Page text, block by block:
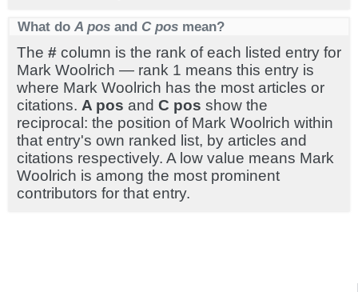
What do A pos and C pos mean?
The # column is the rank of each listed entry for
Mark Woolrich — rank 1 means this entry is
where Mark Woolrich has the most articles or
citations. A pos and C pos show the
reciprocal: the position of Mark Woolrich within
that entry's own ranked list, by articles and
citations respectively. A low value means Mark
Woolrich is among the most prominent
contributors for that entry.